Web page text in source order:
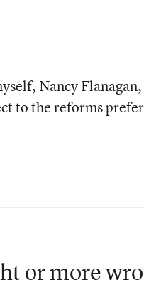
Nancy Flanagan,
to the reforms
or more